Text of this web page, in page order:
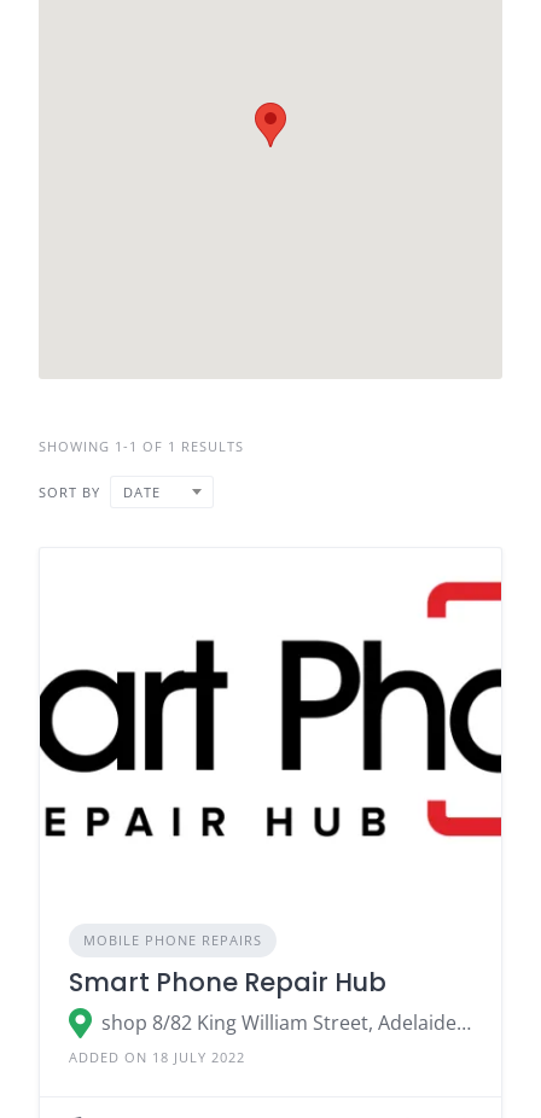
SHOWING 1-1 OF 1 RESULTS
SORT BY DATE
MOBILE PHONE REPAIRS
Smart Phone Repair Hub
shop 8/82 King William Street, Adelaide SA
ADDED ON 18 JULY 2022